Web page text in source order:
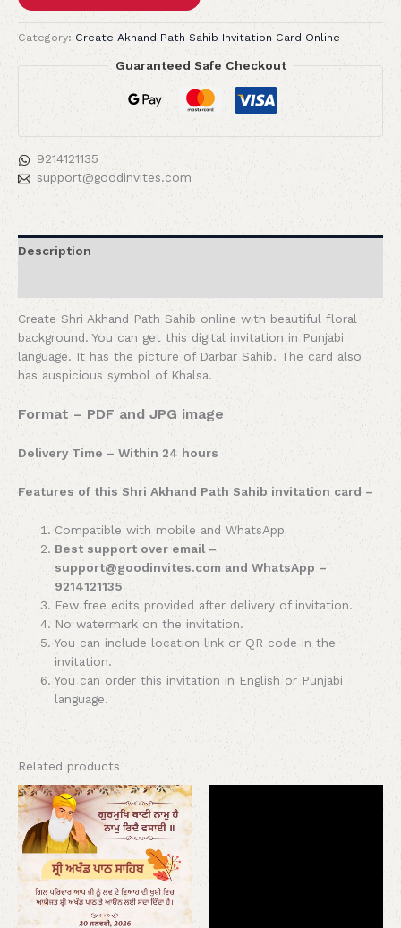
Category: Create Akhand Path Sahib Invitation Card Online
Guaranteed Safe Checkout
9214121135
support@goodinvites.com
Description
Create Shri Akhand Path Sahib online with beautiful floral
background. You can get this digital invitation in Punjabi
language. It has the picture of Darbar Sahib. The card also
has auspicious symbol of Khalsa.
Format – PDF and JPG image
Delivery Time – Within 24 hours
Features of this Shri Akhand Path Sahib invitation card –
Compatible with mobile and WhatsApp
Best support over email –
support@goodinvites.com and WhatsApp –
9214121135
Few free edits provided after delivery of invitation.
No watermark on the invitation.
You can include location link or QR code in the
invitation.
You can order this invitation in English or Punjabi
language.
Related products